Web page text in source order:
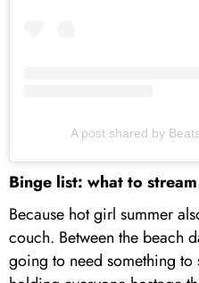
A post shared by
Binge list: what to
Because hot girl summer
couch. Between the beach
going to need something to